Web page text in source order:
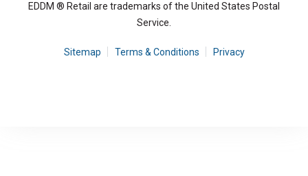
EDDM ® Retail are trademarks of the United States Postal
Service.
Sitemap Terms & Conditions Privacy